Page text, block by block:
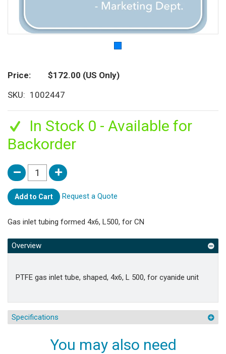
Price $172.00 (US Only)
SKU
1002447
In Stock 0 - Available for
Backorder
Add to Cart Request a Quote
Gas inlet tubing formed 4x6, L500, for CN
Overview
PTFE gas inlet tube, shaped, 4x6, L 500, for cyanide unit
Specifications
You may also need